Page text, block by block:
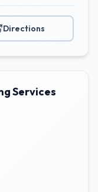
Directions
Services